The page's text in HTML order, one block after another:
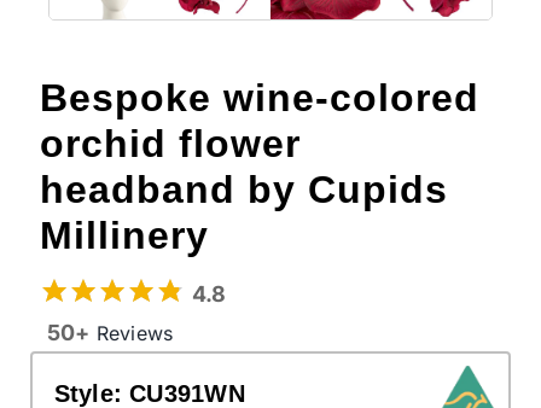
Headbands
Limited Edition
STETSON Hats
Australian Leather Hats
Western Cowboy Hats
Bespoke wine-colored
orchid flower
headband by Cupids
Millinery
4.8
50+ Reviews
Style:CU391WN